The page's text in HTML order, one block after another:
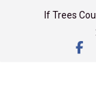
If Trees